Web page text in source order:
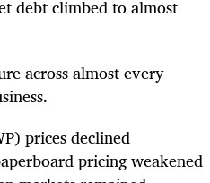
debt climbed to almost
across almost every
prices declined
pricing weakened